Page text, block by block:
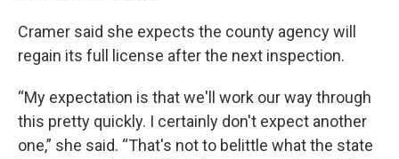
Cramer said she expects the county agency will
regain its full license after the next inspection.
“My expectation is that we'll work our way through
this pretty quickly. I certainly don't expect another
one,” she said. “That's not to belittle what the state